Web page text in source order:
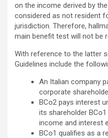
on the income derived by
considered as not resident
jurisdiction. Therefore,
main benefit test will not be
With reference to the latter
Guidelines include the
An Italian company
corporate
BCo2 pays interest
its shareholder
income and interest
BCo1 qualifies as a